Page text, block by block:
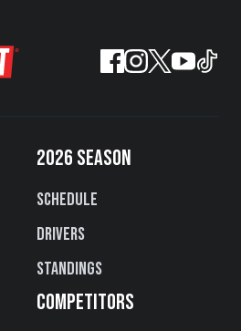
2026 SEASON
Schedule
Drivers
Standings
COMPETITORS